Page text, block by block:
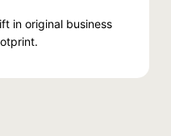
in original business